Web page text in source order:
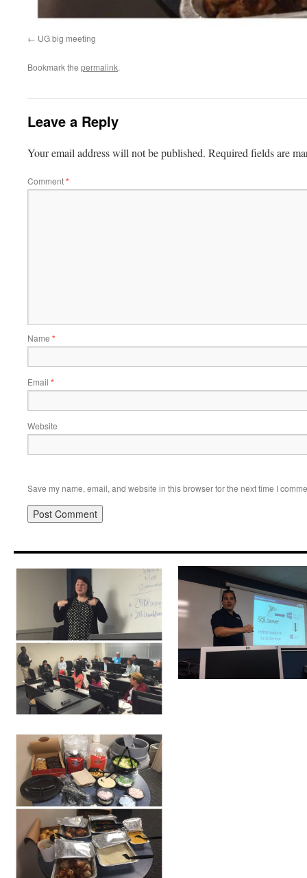
UG big meeting
Bookmark the permalink.
Leave a Reply
Your email address will not be published. Required fields are
Comment*
Name *
Email *
Website
Save my name, email, and website in this browser for the next time I